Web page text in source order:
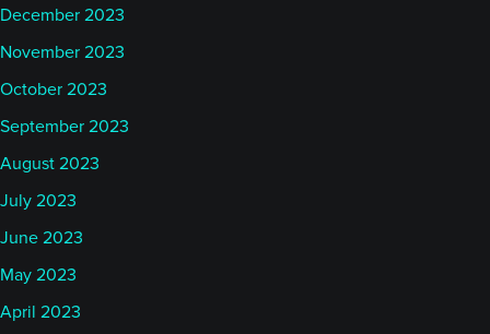
December 2023
November 2023
October 2023
September 2023
August 2023
July 2023
June 2023
May 2023
April 2023